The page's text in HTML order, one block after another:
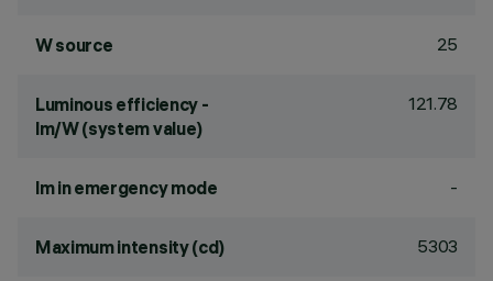
W source 25
Luminous efficiency -
lm/W (system value)
121.78
lm in emergency mode -
Maximum intensity (cd) 5303